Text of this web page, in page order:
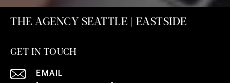
THE AGENCY SEATTLE | EASTSIDE
GET IN TOUCH
EMAIL